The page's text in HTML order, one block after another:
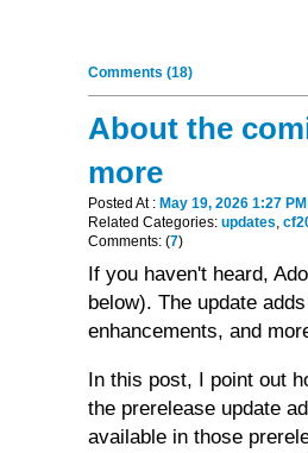
Comments (18)
About the
more
Posted At : May 19, 2026 1:27 PM
Related Categories:updates,
Comments: (7)
If you haven't heard,
below). The update
enhancements, and
In this post, I point out
the prerelease update
available in those